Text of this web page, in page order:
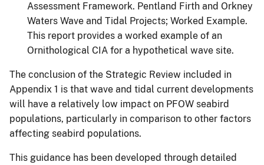
Assessment Framework. Pentland Firth and Orkney
Waters Wave and Tidal Projects; Worked Example.
This report provides a worked example of an
Ornithological CIA for a hypothetical wave site.
The conclusion of the Strategic Review included in
Appendix 1 is that wave and tidal current developments
will have a relatively low impact on PFOW seabird
populations, particularly in comparison to other factors
affecting seabird populations.
This guidance has been developed through detailed